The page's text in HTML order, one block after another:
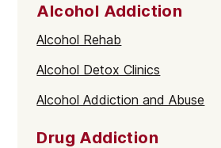
Alcohol Addiction
Alcohol Rehab
Alcohol Detox Clinics
Alcohol Addiction and Abuse
Drug Addiction